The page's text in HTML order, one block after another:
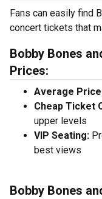
Fans can easily find
concert tickets that
Bobby Bones
Prices:
Average
Cheap Ticket
upper levels
VIP Seating:
best views
Bobby Bones